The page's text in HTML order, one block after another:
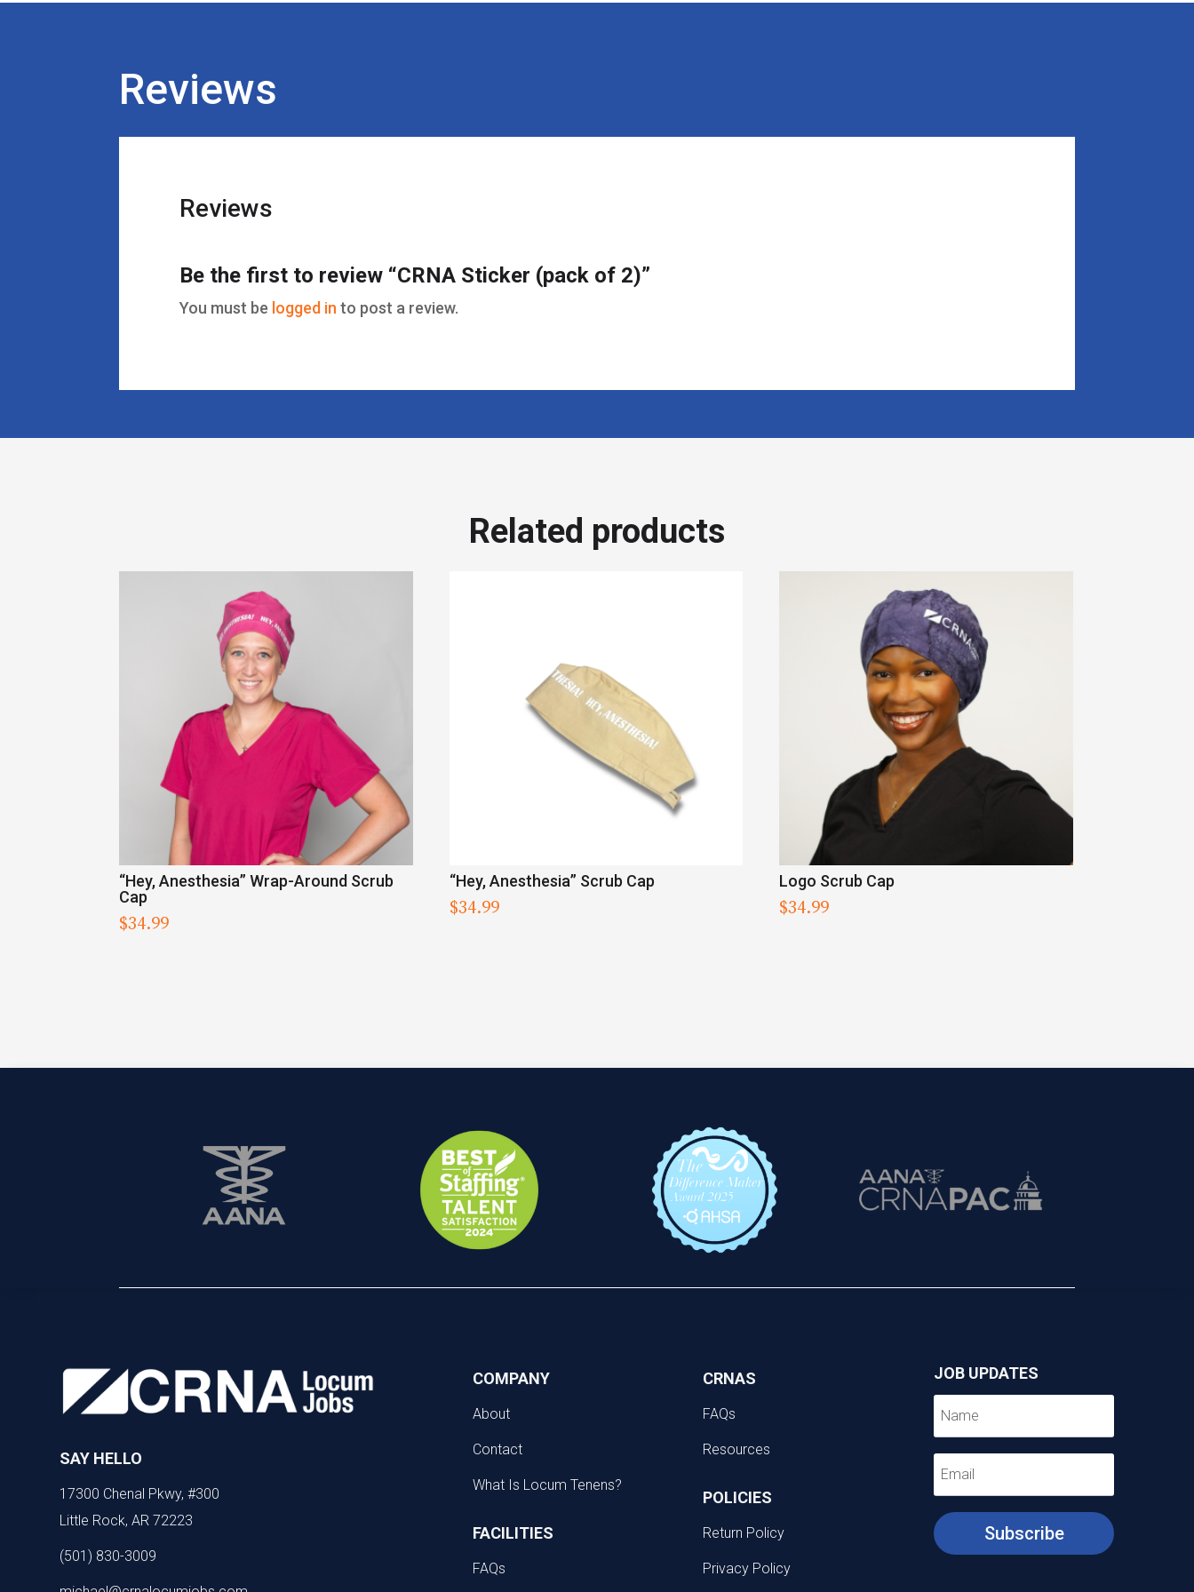
Reviews
Reviews
Be the first to review “CRNA Sticker (pack of 2)”
You must be logged in to post a review.
Related products
“Hey, Anesthesia” Wrap-Around Scrub
Cap
$34.99
“Hey, Anesthesia” Scrub Cap
$34.99
Logo Scrub Cap
$34.99
SAY HELLO
17300 Chenal Pkwy, #300
Little Rock, AR 72223
(501) 830-3009
COMPANY
About
Contact
What Is Locum Tenens?
FACILITIES
FAQs
CRNAS
FAQs
Resources
POLICIES
Return Policy
Privacy Policy
JOB UPDATES
Subscribe